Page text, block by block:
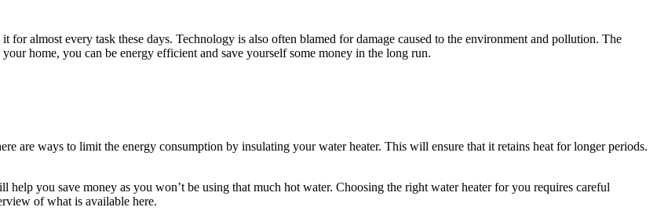
for almost every task these days. Technology is also often blamed for damage caused to the environment and pollution. The
home, you can be energy efficient and save yourself some money in the long run.
are ways to limit the energy consumption by insulating your water heater. This will ensure that it retains heat for longer periods.
you save money as you won’t be using that much hot water. Choosing the right water heater for you requires careful
of what is available here.